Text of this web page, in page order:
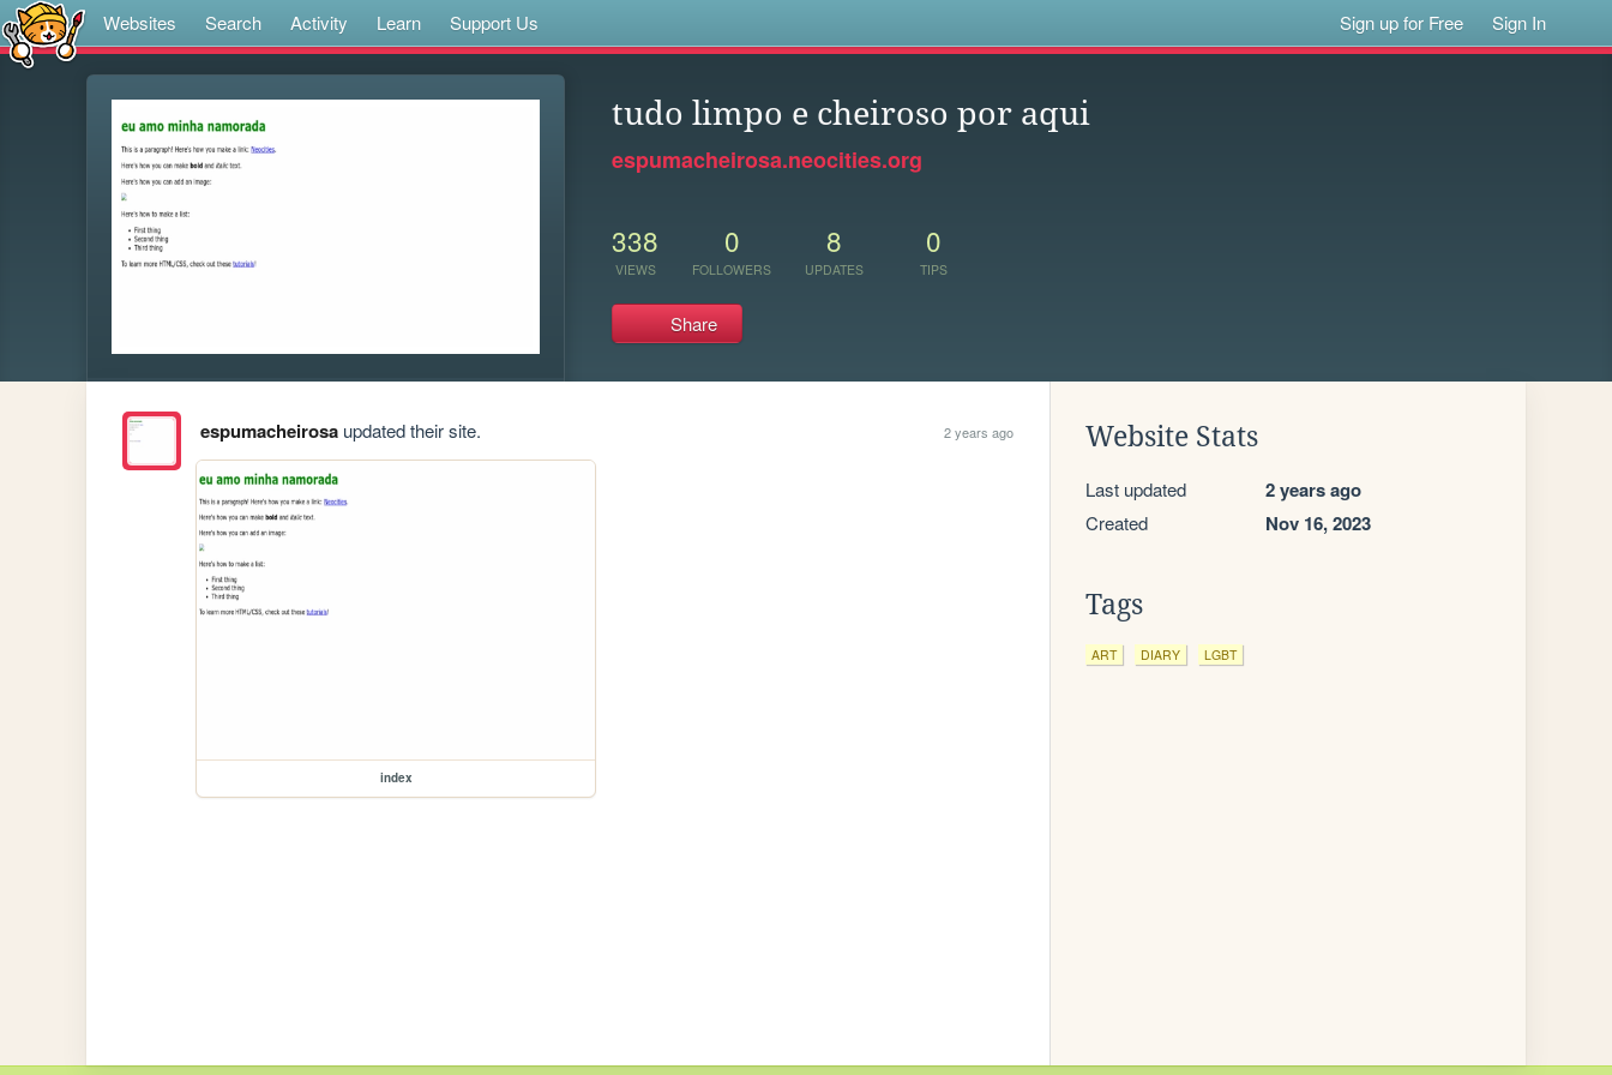
Websites Search Activity Learn Support Us Sign up for Free Sign In
tudo limpo e cheiroso por aqui
espumacheirosa.neocities.org
338
VIEWS
0
FOLLOWERS
8
UPDATES
0
TIPS
Share
espumacheirosaupdated their site. 2 years ago
index
Website Stats
Last updated 2 years ago
Created Nov 16, 2023
Tags
ART DIARY LGBT